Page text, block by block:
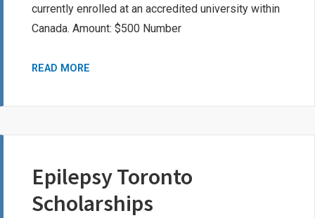
currently enrolled at an accredited university within
Canada. Amount: $500 Number
READ MORE
PROGRAM
Epilepsy Toronto
Scholarships